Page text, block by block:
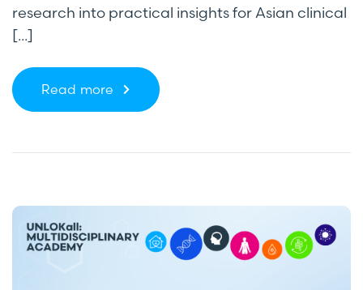
research into practical insights for Asian clinical
[...]
Read more